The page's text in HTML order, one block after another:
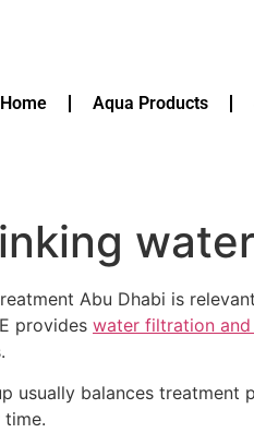
Home Aqua Products
Abu Dhabi is
provides water filtration
usually balances treatment